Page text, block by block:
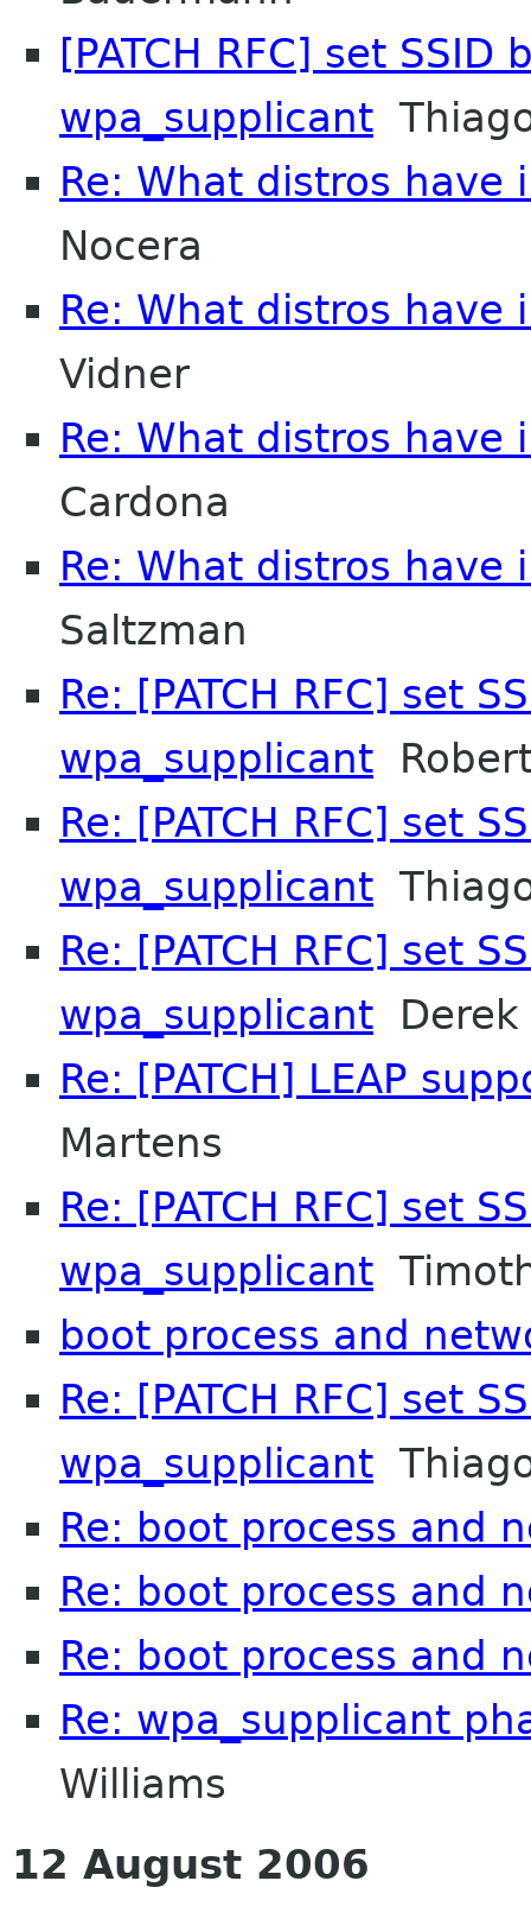
[PATCH RFC] set
wpa_supplicant
Re: What distros
Nocera
Re: What distros
Vidner
Re: What distros
Cardona
Re: What distros
Saltzman
Re: [PATCH RFC] set
wpa_supplicant
Re: [PATCH RFC] set
wpa_supplicant
Re: [PATCH RFC] set
wpa_supplicant Derek
Re: [PATCH] LEAP
Martens
Re: [PATCH RFC] set
wpa_supplicant
boot process and
Re: [PATCH RFC] set
wpa_supplicant
Re: boot process and
Re: boot process and
Re: boot process and
Re: wpa_supplicant
Williams
12 August 2006